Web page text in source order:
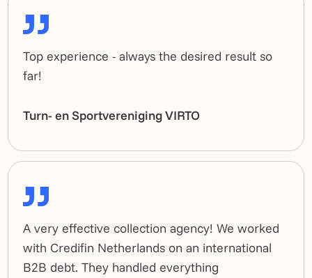
Top experience - always the desired result so
far!
Turn- en Sportvereniging VIRTO
A very effective collection agency! We worked
with Credifin Netherlands on an international
B2B debt. They handled everything